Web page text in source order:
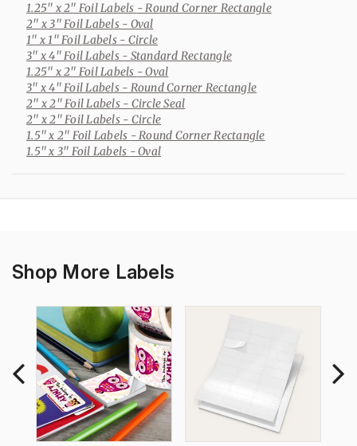
1.25" x 2" Foil Labels - Round Corner Rectangle
2" x 3" Foil Labels - Oval
1" x 1" Foil Labels - Circle
3" x 4" Foil Labels - Standard Rectangle
1.25" x 2" Foil Labels - Oval
3" x 4" Foil Labels - Round Corner Rectangle
2" x 2" Foil Labels - Circle Seal
2" x 2" Foil Labels - Circle
1.5" x 2" Foil Labels - Round Corner Rectangle
1.5" x 3" Foil Labels - Oval
Shop More Labels